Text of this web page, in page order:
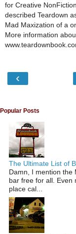
for Creative
described Teardown
Mad Maxization of a
More information
‹
Popular Posts
The Ultimate List of
Damn, I mention the
bar free for all. Even
place cal...